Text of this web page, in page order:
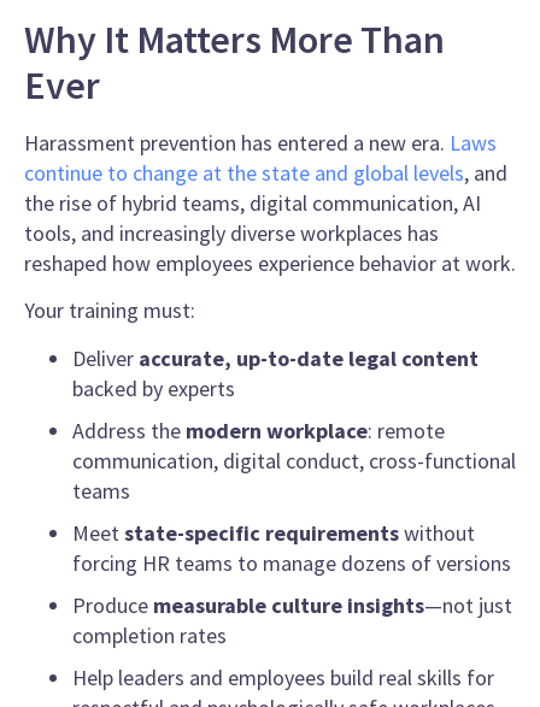
Why It Matters More Than
Ever
Harassment prevention has entered a new era. Laws
continue to change at the state and global levels, and
the rise of hybrid teams, digital communication, AI
tools, and increasingly diverse workplaces has
reshaped how employees experience behavior at work.
Your training must:
Deliver accurate, up-to-date legal content
backed by experts
Address the modern workplace: remote
communication, digital conduct, cross-functional
teams
Meetstate-specific requirementswithout
forcing HR teams to manage dozens of versions
Produce measurable culture insights—not just
completion rates
Help leaders and employees build real skills for